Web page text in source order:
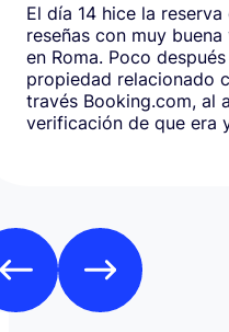
El día 14 hice la
reseñas con muy
en Roma. Poco después de reservar recibí un mensaje de la
propiedad relacionado
través Booking.com, al
verificación de que era yo
Como es habitual que,
pidan una
través de TransferGO. Inmediatamente después, volvía a requerir
otros 300€ del Bank of
a ponerme en